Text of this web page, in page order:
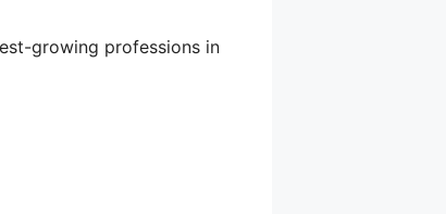
growing professions in